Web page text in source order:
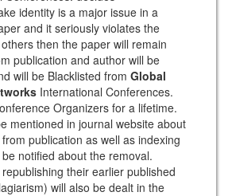
identity is a major issue in a
and it seriously violates the
then the paper will remain
publication and author will be
will be Blacklisted from Global
International Conferences.
Organizers for a lifetime.
mentioned in journal website about
publication as well as indexing
notified about the removal.
their earlier published
will also be dealt in the